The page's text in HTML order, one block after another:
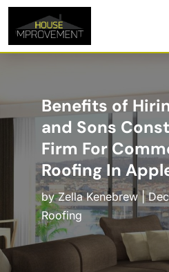
Benefits of
and Sons
Firm For
Roofing In
byZella Kenebrew|
Roofing